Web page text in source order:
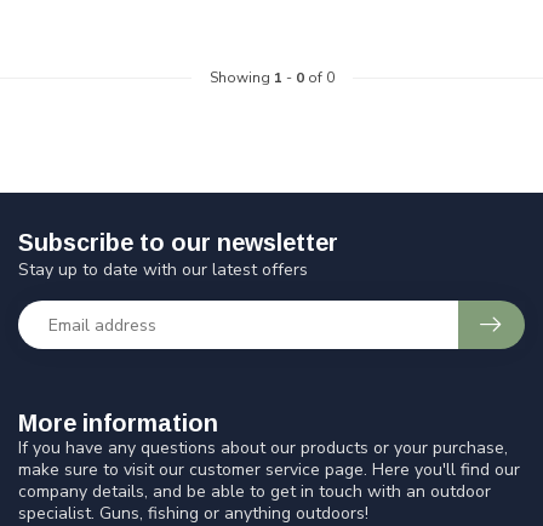
Showing 1 - 0of 0
More information
If you have any questions about our products or your purchase,
make sure to visit our customer service page. Here you'll find our
company details, and be able to get in touch with an outdoor
specialist. Guns, fishing or anything outdoors!
Subscribe to our newsletter
Stay up to date with our latest offers